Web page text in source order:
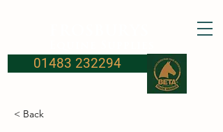
01483 232294
< Back